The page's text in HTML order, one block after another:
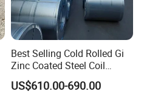
Best Selling Cold Rolled Gi
Zinc Coated Steel Coil
Q235B GB Z40-275 Hot
Dipped Galvanized Steel
US$610.00-690.00